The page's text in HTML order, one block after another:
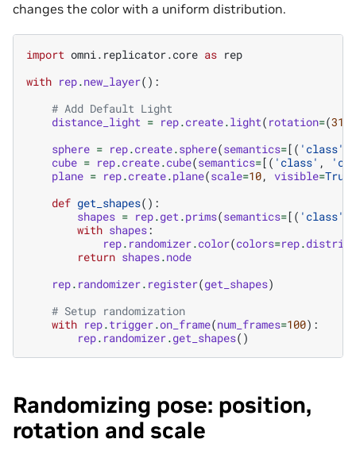
changes the color with a uniform distribution.
import omni.replicator.core as rep
with rep.new_layer():
# Add Default Light
distance_light = rep.create.light( rotation=(315
sphere = rep.create.sphere(semantics=[( 'class'
cube = rep.create.cube(semantics=[( 'class' ,
plane = rep.create.plane(scale=10, visible=True
def get_shapes():
shapes = rep.get .prims(semantics=[( 'class'
with shapes:
rep. randomizer.color(colors=rep.
return shapes.node
rep. randomizer. register(get_shapes)
# Setup randomization
with rep.trigger.on_frame(num_frames=100):
rep. randomizer.get_shapes()
Randomizing pose: position,
rotation and scale